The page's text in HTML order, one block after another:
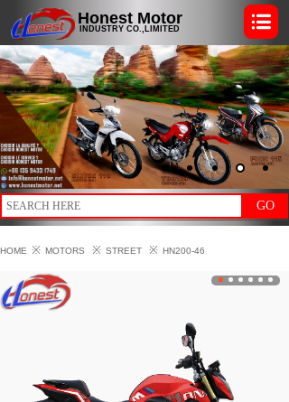
GO
HOME ※ MOTORS ※ STREET ※ HN200-46
INDUSTRY CO.,LIMITED
Honest Motor